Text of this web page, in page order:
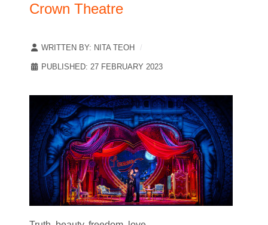
Crown Theatre
WRITTEN BY: NITA TEOH
PUBLISHED: 27 FEBRUARY 2023